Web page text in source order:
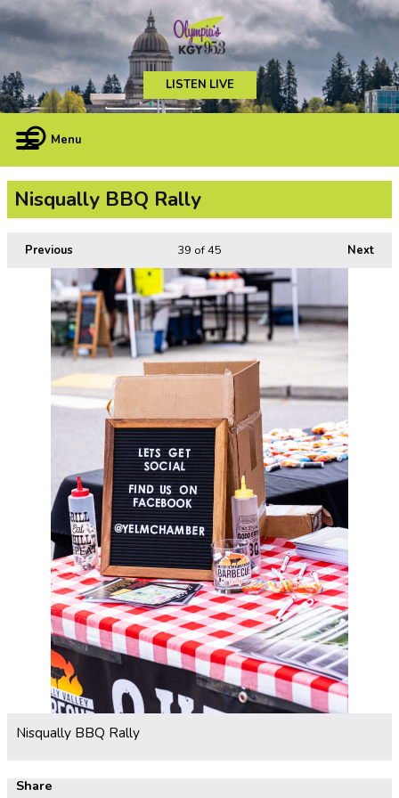
LISTEN LIVE
Menu
Nisqually BBQ Rally
Previous Next
39 of 45
Nisqually BBQ Rally
Share